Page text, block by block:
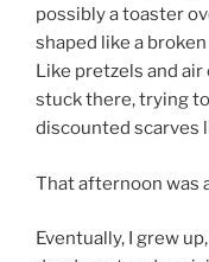
possibly a toaster
shaped like a
Like pretzels and
stuck there, trying
discounted scarves
That afternoon was
Eventually, I grew